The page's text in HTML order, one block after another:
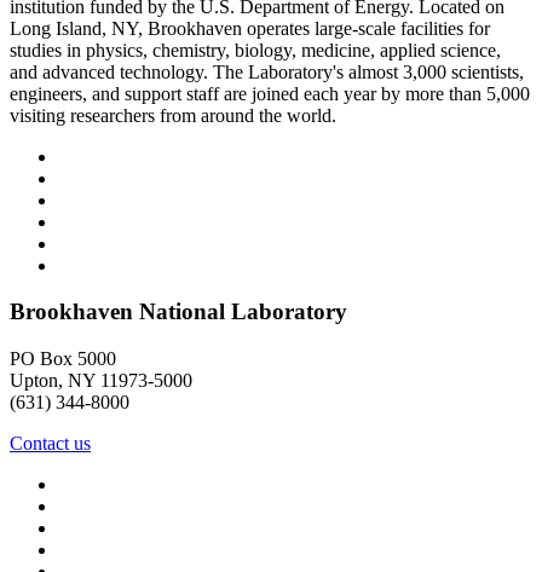
institution funded by the U.S. Department of Energy. Located on
Long Island, NY, Brookhaven operates large-scale facilities for
studies in physics, chemistry, biology, medicine, applied science,
and advanced technology. The Laboratory's almost 3,000 scientists,
engineers, and support staff are joined each year by more than 5,000
visiting researchers from around the world.
Brookhaven National Laboratory
PO Box 5000
Upton, NY 11973-5000
(631) 344-8000
Contact us